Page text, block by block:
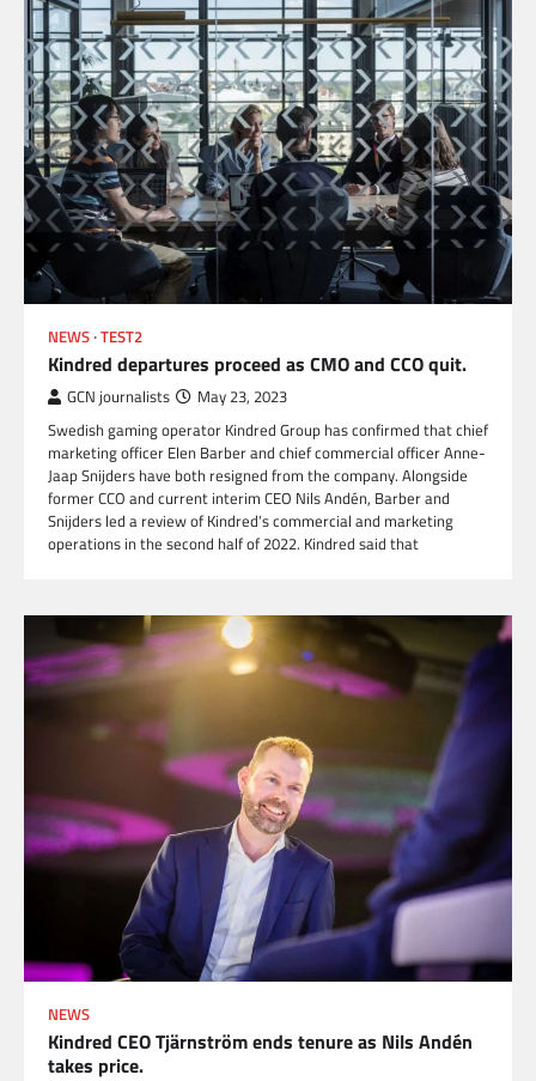
NEWS TEST2
Kindred departures proceed as CMO and CCO quit.
GCN journalists May 23, 2023
Swedish gaming operator Kindred Group has confirmed that chief
marketing officer Elen Barber and chief commercial officer Anne-
Jaap Snijders have both resigned from the company. Alongside
former CCO and current interim CEO Nils Andén, Barber and
Snijders led a review of Kindred’s commercial and marketing
operations in the second half of 2022. Kindred said that
NEWS
Kindred CEO Tjärnström ends tenure as Nils Andén
takes price.